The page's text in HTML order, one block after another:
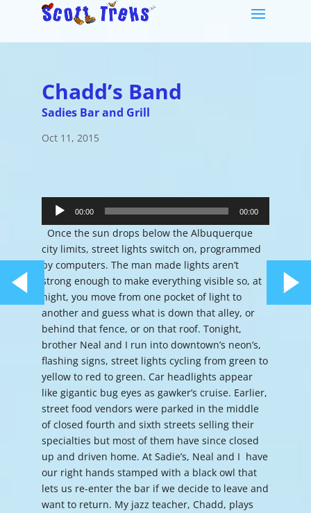
Chadd’s Band
Sadies Bar and Grill
Oct 11, 2015
Player
00:00 00:00
Once the sun drops below the Albuquerque
city limits, street lights switch on, programmed
by computers. The man made lights aren’t
strong enough to make everything visible so, at
night, you move from one pocket of light to
another and guess what is down that alley, or
behind that fence, or on that roof. Tonight,
brother Neal and I run into downtown’s neon’s,
flashing signs, street lights cycling from green to
yellow to red to green. Car headlights appear
like gigantic bug eyes as gawker’s cruise. Earlier,
street food vendors were parked in the middle
of closed fourth and sixth streets selling their
specialties but most of them have since closed
up and driven home. At Sadie’s, Neal and I have
our right hands stamped with a black owl that
lets us re-enter the bar if we decide to leave and
want to return. My jazz teacher, Chadd, plays